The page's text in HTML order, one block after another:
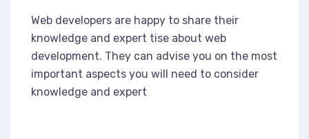
Web developers are happy to share their
knowledge and expert tise about web
development. They can advise you on the most
important aspects you will need to consider
knowledge and expert